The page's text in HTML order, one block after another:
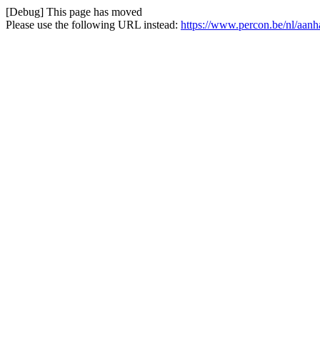
[Debug] This page has moved
Please use the following URL instead: https://www.percon.be/nl/